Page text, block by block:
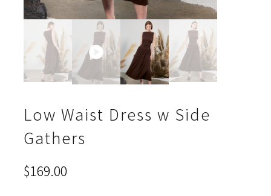
Low Waist Dress w Side
Gathers
$169.00